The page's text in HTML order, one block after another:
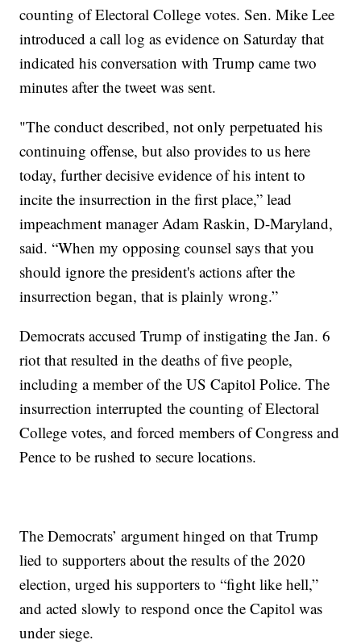
counting of Electoral College votes. Sen. Mike Lee
introduced a call log as evidence on Saturday that
indicated his conversation with Trump came two
minutes after the tweet was sent.
"The conduct described, not only perpetuated his
continuing offense, but also provides to us here
today, further decisive evidence of his intent to
incite the insurrection in the first place,” lead
impeachment manager Adam Raskin, D-Maryland,
said. “When my opposing counsel says that you
should ignore the president's actions after the
insurrection began, that is plainly wrong.”
Democrats accused Trump of instigating the Jan. 6
riot that resulted in the deaths of five people,
including a member of the US Capitol Police. The
insurrection interrupted the counting of Electoral
College votes, and forced members of Congress and
Pence to be rushed to secure locations.
The Democrats’ argument hinged on that Trump
lied to supporters about the results of the 2020
election, urged his supporters to “fight like hell,”
and acted slowly to respond once the Capitol was
under siege.